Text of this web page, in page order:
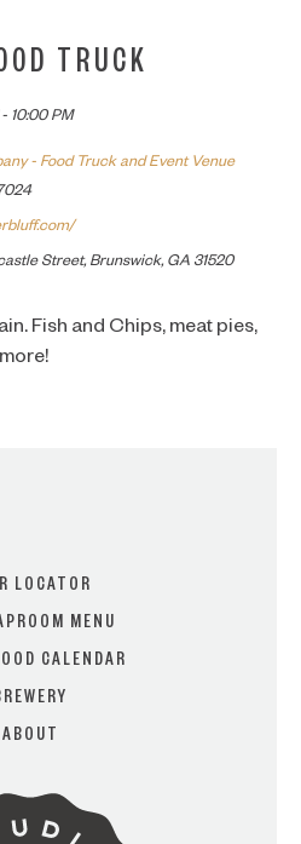
OVER 21?
TRUCK
10:00 PM
- Food Truck and Event Venue
Street, Brunswick, GA 31520
Fish and Chips, meat pies,
LOCATOR
MENU
CALENDAR
ABOUT